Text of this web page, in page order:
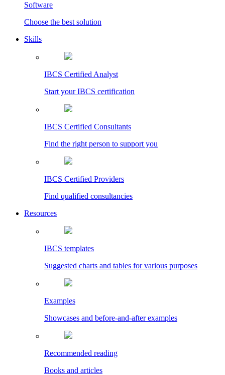
Software
Choose the best solution
Skills
IBCS Certified Analyst
Start your IBCS certification
IBCS Certified Consultants
Find the right person to support you
IBCS Certified Providers
Find qualified consultancies
Resources
IBCS templates
Suggested charts and tables for various purposes
Examples
Showcases and before-and-after examples
Recommended reading
Books and articles